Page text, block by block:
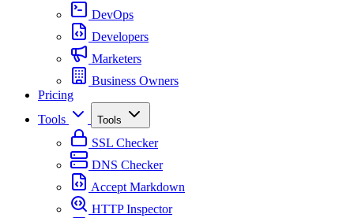
DevOps
Developers
Marketers
Business Owners
Pricing
Tools
Tools
SSL Checker
DNS Checker
Accept Markdown
HTTP Inspector